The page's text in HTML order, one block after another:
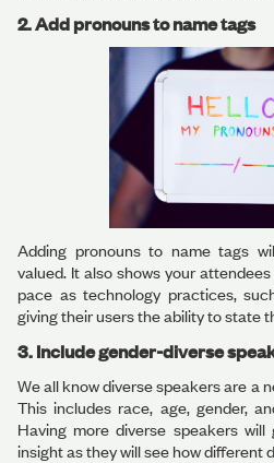
2. Add pronouns to name tags
Adding pronouns to name tags
valued. It also shows your
pace as technology practices,
giving their users the ability to state
3. Include gender-diverse
We all know diverse speakers are a
This includes race, age, gender,
Having more diverse speakers
insight as they will see how different